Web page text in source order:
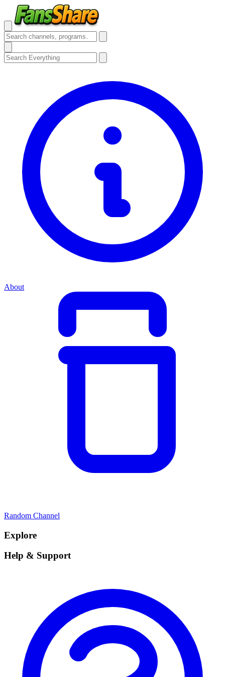
About
Random Channel
Explore
Help & Support